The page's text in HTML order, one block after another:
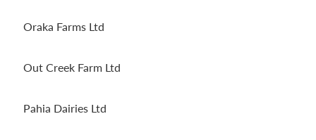
Oraka Farms Ltd
Out Creek Farm Ltd
Pahia Dairies Ltd